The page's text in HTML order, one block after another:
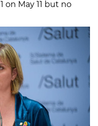
on May 11 but no